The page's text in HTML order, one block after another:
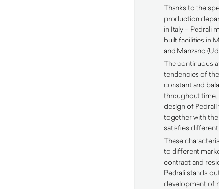
Thanks to the
production
in Italy – Pedrali
built facilities in
and Manzano
The continuous
tendencies of
constant and
throughout
design of Pedrali
together with
satisfies
These
to different
contract and
Pedrali stands
development of